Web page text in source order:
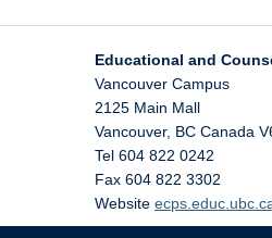
Educational and
Vancouver Campus
2125 Main Mall
Vancouver, BC Canada
Tel 604 822 0242
Fax 604 822 3302
Website